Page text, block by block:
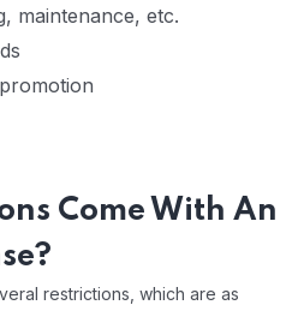
maintenance, etc.
Come With An
restrictions, which are as